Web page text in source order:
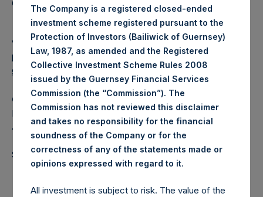
Category: (PSH:WeeklyNAV)
View source version onbusinesswire.com :
https://www.businesswire.com/news/home/202102170059
98/en/
Camarco
Ed Gascoigne-Pees / Hazel Stevenson +44 020 3757
4989,media-pershingsquareholdings@camarco.co.uk
Source: Pershing Square Holdings, Ltd.
The Company is a registered closed-ended
investment scheme registered pursuant to the
Protection of Investors (Bailiwick of Guernsey)
Law, 1987, as amended and the Registered
Collective Investment Scheme Rules 2008
issued by the Guernsey Financial Services
Commission (the “Commission”). The
Commission has not reviewed this disclaimer
and takes no responsibility for the financial
soundness of the Company or for the
correctness of any of the statements made or
opinions expressed with regard to it.
All investment is subject to risk. The value of the